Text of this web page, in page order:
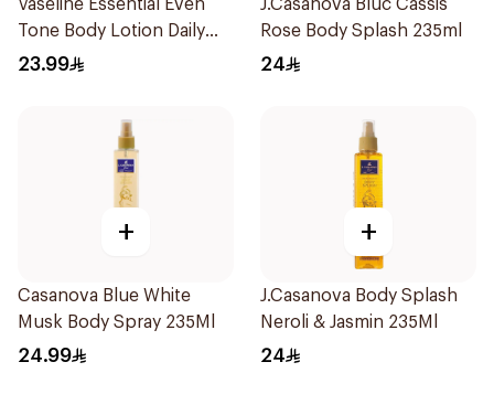
Vaseline Essential Even
Tone Body Lotion Daily
Brightening 200Ml
23.99
J.Casanova Bluc Cassis
Rose Body Splash 235ml
24
+
Casanova Blue White
Musk Body Spray 235Ml
24.99
+
J.Casanova Body Splash
Neroli & Jasmin 235Ml
24